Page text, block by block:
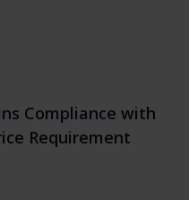
from “ASTRAEUS” Trial
Compliance with
Requirement